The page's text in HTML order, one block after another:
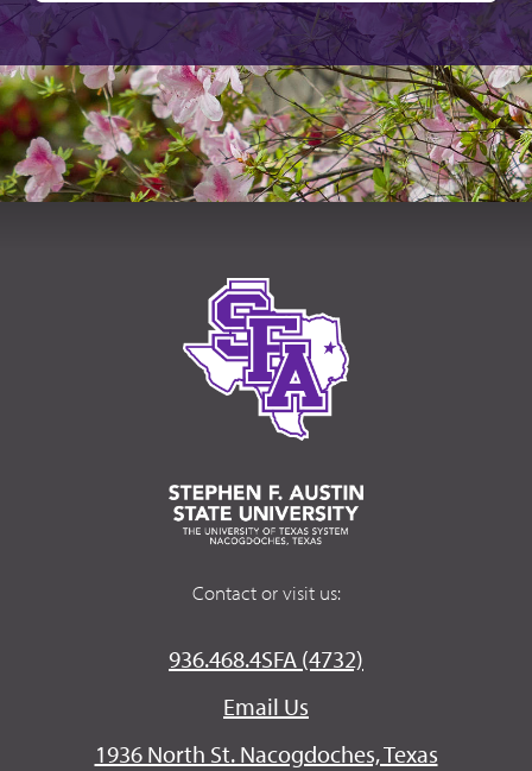
Contact or visit us:
936.468.4SFA (4732)
Email Us
1936 North St. Nacogdoches, Texas